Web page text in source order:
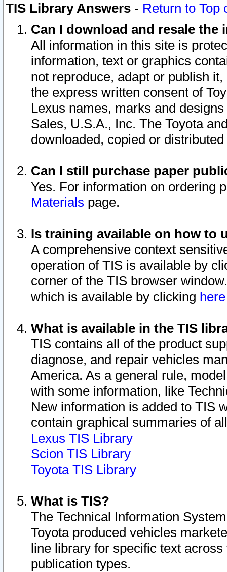
TIS Library Answers - Return to Top
Can I download and resale
All information in this site is
information, text or graphics
not reproduce, adapt or publish
the express written consent of
Lexus names, marks and
Sales, U.S.A., Inc. The Toyota
downloaded, copied or
Can I still purchase paper
Yes. For information on ordering
Materials page.
Is training available on how to
A comprehensive context
operation of TIS is available by
corner of the TIS browser
which is available by clicking
What is available in the TIS
TIS contains all of the product
diagnose, and repair vehicles
America. As a general rule,
with some information, like
New information is added to TIS
contain graphical summaries of
Lexus TIS Library
Scion TIS Library
Toyota TIS Library
What is TIS?
The Technical Information
Toyota produced vehicles
line library for specific text
publication types.